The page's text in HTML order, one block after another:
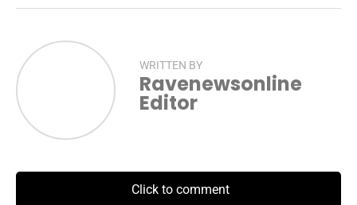
WRITTEN BY
Ravenewsonline
Editor
Click to comment